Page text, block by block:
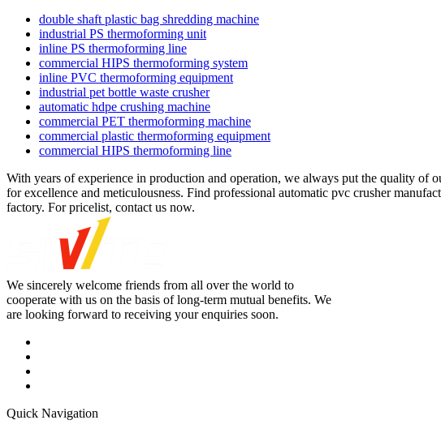
double shaft plastic bag shredding machine
industrial PS thermoforming unit
inline PS thermoforming line
commercial HIPS thermoforming system
inline PVC thermoforming equipment
industrial pet bottle waste crusher
automatic hdpe crushing machine
commercial PET thermoforming machine
commercial plastic thermoforming equipment
commercial HIPS thermoforming line
With years of experience in production and operation, we always put the quality of
for excellence and meticulousness. Find professional automatic pvc crusher
factory. For pricelist, contact us now.
We sincerely welcome friends from all over the world to
cooperate with us on the basis of long-term mutual benefits. We
are looking forward to receiving your enquiries soon.
Quick Navigation